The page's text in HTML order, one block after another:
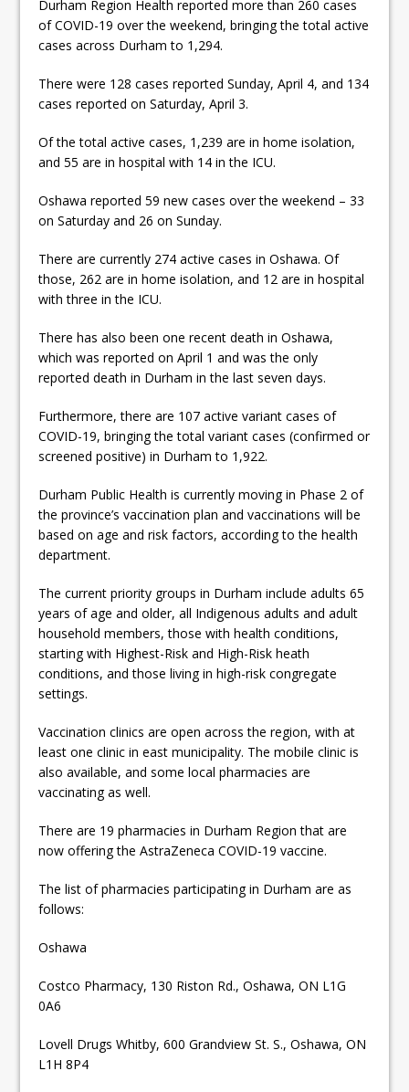
ready
Local Liberal candidate says
Oshawa is ready for change
Autofest raises money for
Grandview
Durham Region Health reported more than 260 cases
of COVID-19 over the weekend, bringing the total active
cases across Durham to 1,294.
There were 128 cases reported Sunday, April 4, and 134
cases reported on Saturday, April 3.
Of the total active cases, 1,239 are in home isolation,
and 55 are in hospital with 14 in the ICU.
Oshawa reported 59 new cases over the weekend – 33
on Saturday and 26 on Sunday.
There are currently 274 active cases in Oshawa. Of
those, 262 are in home isolation, and 12 are in hospital
with three in the ICU.
There has also been one recent death in Oshawa,
which was reported on April 1 and was the only
reported death in Durham in the last seven days.
Furthermore, there are 107 active variant cases of
COVID-19, bringing the total variant cases (confirmed or
screened positive) in Durham to 1,922.
Durham Public Health is currently moving in Phase 2 of
the province’s vaccination plan and vaccinations will be
based on age and risk factors, according to the health
department.
The current priority groups in Durham include adults 65
years of age and older, all Indigenous adults and adult
household members, those with health conditions,
starting with Highest-Risk and High-Risk heath
conditions, and those living in high-risk congregate
settings.
Vaccination clinics are open across the region, with at
least one clinic in east municipality. The mobile clinic is
also available, and some local pharmacies are
vaccinating as well.
There are 19 pharmacies in Durham Region that are
now offering the AstraZeneca COVID-19 vaccine.
The list of pharmacies participating in Durham are as
follows:
Oshawa
Costco Pharmacy, 130 Riston Rd., Oshawa, ON L1G
0A6
Lovell Drugs Whitby, 600 Grandview St. S., Oshawa, ON
L1H 8P4